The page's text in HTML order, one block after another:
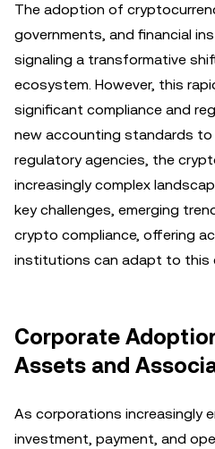
The adoption of
governments, and financial
signaling a transformative
ecosystem. However, this
significant compliance and
new accounting standards
regulatory agencies, the
increasingly complex
key challenges, emerging
crypto compliance, offering
institutions can adapt to this
Corporate
Assets and
As corporations increasingly
investment, payment, and